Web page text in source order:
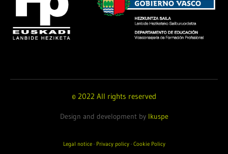
© 2022 All rights reserved
Design and development by Ikuspe
Legal notice· Privacy policy· Cookie Policy